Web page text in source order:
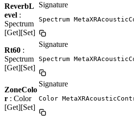
ReverbL
evel :
Spectrum
[Get][Set]
Signature
Spectrum
Rt60 :
Spectrum
[Get][Set]
Signature
Spectrum
ZoneColo
r : Color
[Get][Set]
Signature
Color